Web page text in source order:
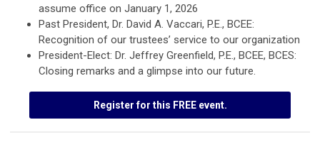
assume office on January 1, 2026
Past President, Dr. David A. Vaccari, P.E., BCEE:
Recognition of our trustees’ service to our organization
President-Elect: Dr. Jeffrey Greenfield, P.E., BCEE, BCES:
Closing remarks and a glimpse into our future.
Register for this FREE event.